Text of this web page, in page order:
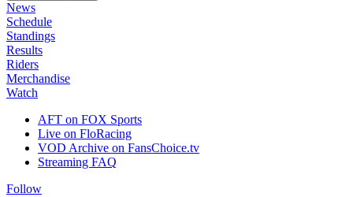
News
Schedule
Standings
Results
Riders
Merchandise
Watch
AFT on FOX Sports
Live on FloRacing
VOD Archive on FansChoice.tv
Streaming FAQ
Follow